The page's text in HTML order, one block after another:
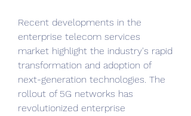
Recent developments in the
enterprise telecom services
market highlight the industry's rapid
transformation and adoption of
next-generation technologies. The
rollout of 5G networks has
revolutionized enterprise